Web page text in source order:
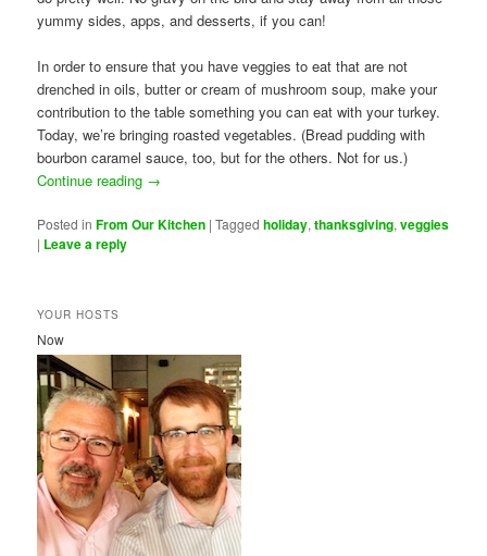
yummy sides, apps, and desserts, if you can!
In order to ensure that you have veggies to eat that are not
drenched in oils, butter or cream of mushroom soup, make your
contribution to the table something you can eat with your turkey.
Today, we’re bringing roasted vegetables. (Bread pudding with
bourbon caramel sauce, too, but for the others. Not for us.)
Continue reading →
Posted in From Our Kitchen |Tagged holiday,thanksgiving,veggies
| Leave a reply
YOUR HOSTS
Now